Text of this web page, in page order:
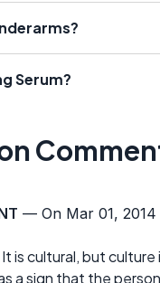
Serum?
— On Mar 01, 2014
is cultural, but culture
a sign that the